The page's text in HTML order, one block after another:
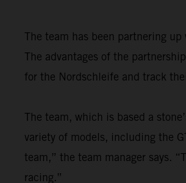
The team has been partnering
The advantages of the
for the Nordschleife and track
The team, which is based a
variety of models, including the
team,” the team manager says.
racing.”